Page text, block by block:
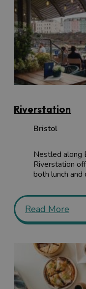
Riverstation
Bristol
Nestled along
Riverstation
both lunch and
Read More